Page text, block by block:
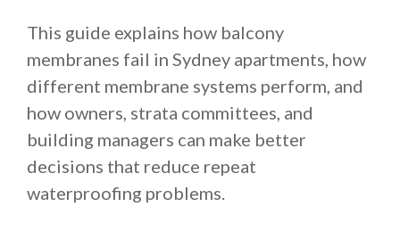
This guide explains how balcony
membranes fail in Sydney apartments, how
different membrane systems perform, and
how owners, strata committees, and
building managers can make better
decisions that reduce repeat
waterproofing problems.